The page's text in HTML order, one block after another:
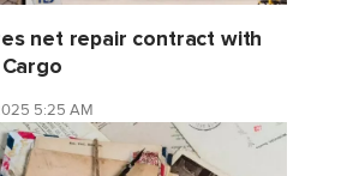
net repair contract with
5:25 AM